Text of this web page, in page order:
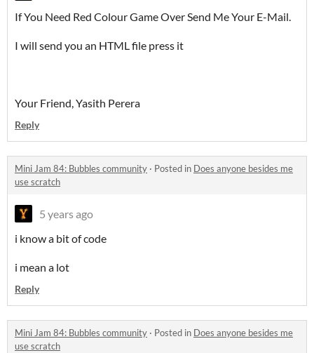
If You Need Red Colour Game Over Send Me Your E-Mail.
I will send you an HTML file press it
Your Friend, Yasith Perera
Reply
Mini Jam 84: Bubbles community · Posted in Does anyone besides me
use scratch
5 years ago
i know a bit of code
i mean a lot
Reply
Mini Jam 84: Bubbles community · Posted in Does anyone besides me
use scratch